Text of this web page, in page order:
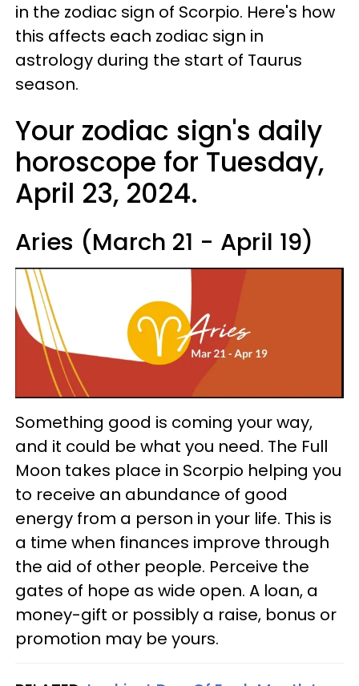
in the zodiac sign of Scorpio. Here's how
this affects each zodiac sign in
astrology during the start of Taurus
season.
Your zodiac sign's daily
horoscope for Tuesday,
April 23, 2024.
Aries (March 21 - April 19)
Something good is coming your way,
and it could be what you need. The Full
Moon takes place in Scorpio helping you
to receive an abundance of good
energy from a person in your life. This is
a time when finances improve through
the aid of other people. Perceive the
gates of hope as wide open. A loan, a
money-gift or possibly a raise, bonus or
promotion may be yours.